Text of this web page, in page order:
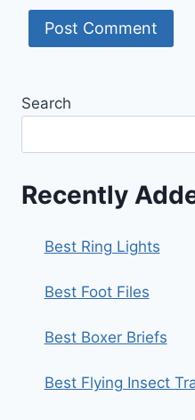
Search
Recently
Best Ring Lights
Best Foot Files
Best Boxer Briefs
Best Flying Insect